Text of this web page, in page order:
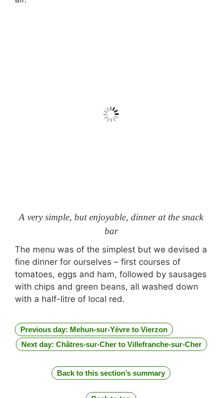
A very simple, but enjoyable, dinner at the snack
bar
The menu was of the simplest but we devised a
fine dinner for ourselves – first courses of
tomatoes, eggs and ham, followed by sausages
with chips and green beans, all washed down
with a half-litre of local red.
Previous day: Mehun-sur-Yèvre to Vierzon
Next day: Châtres-sur-Cher to Villefranche-sur-Cher
Back to this section’s summary